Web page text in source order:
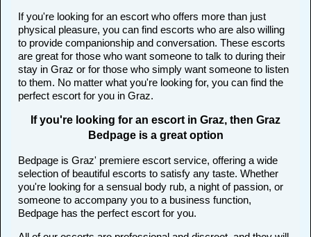
If you're looking for an escort who offers more than just
physical pleasure, you can find escorts who are also willing
to provide companionship and conversation. These escorts
are great for those who want someone to talk to during their
stay in Graz or for those who simply want someone to listen
to them. No matter what you're looking for, you can find the
perfect escort for you in Graz.
If you're looking for an escort in Graz, then Graz
Bedpage is a great option
Bedpage is Graz' premiere escort service, offering a wide
selection of beautiful escorts to satisfy any taste. Whether
you're looking for a sensual body rub, a night of passion, or
someone to accompany you to a business function,
Bedpage has the perfect escort for you.